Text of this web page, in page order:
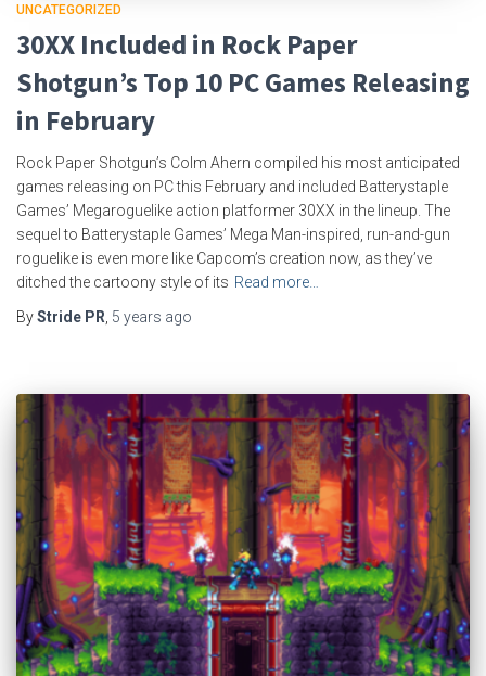
UNCATEGORIZED
30XX Included in Rock Paper
Shotgun’s Top 10 PC Games Releasing
in February
Rock Paper Shotgun’s Colm Ahern compiled his most anticipated
games releasing on PC this February and included Batterystaple
Games’ Megaroguelike action platformer 30XX in the lineup. The
sequel to Batterystaple Games’ Mega Man-inspired, run-and-gun
roguelike is even more like Capcom’s creation now, as they’ve
ditched the cartoony style of its Read more…
ByStride PR 5 years ago